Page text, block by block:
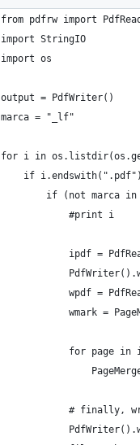
from pdfrw import
import StringIO
import os
output = PdfWriter()
marca = "_lf"
for i in
if
if (not marca
			#print i
ipdf =
wpdf =
wmark =
for page
#